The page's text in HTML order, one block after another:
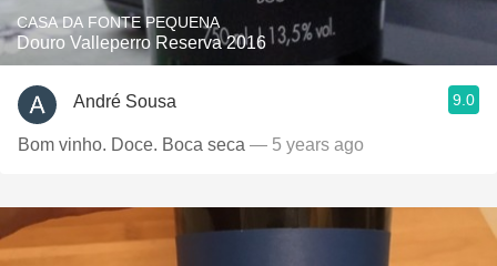
CASA DA FONTE PEQUENA
Douro Valleperro Reserva 2016
André Sousa 9.0
Bom vinho. Doce. Boca seca — 5 years ago